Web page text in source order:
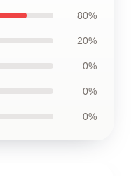
80%
20%
0%
0%
0%